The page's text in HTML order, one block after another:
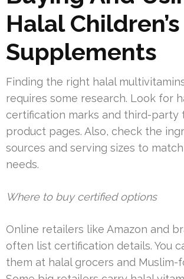
Halal Children’s
Supplements
Finding the right halal
requires some research. Look for
certification marks and third-party
product pages. Also, check the
sources and serving sizes to match
needs.
Where to buy certified options
Online retailers like Amazon and
often list certification details. You
them at halal grocers and Muslim-